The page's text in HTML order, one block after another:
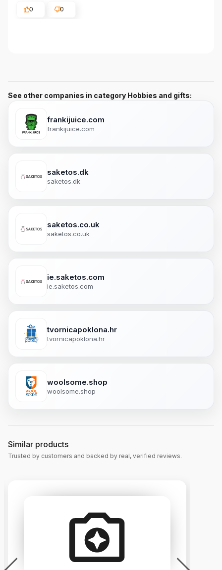
0 0
See other companies in category Hobbies and gifts:
frankijuice.com
frankijuice.com
saketos.dk
saketos.dk
saketos.co.uk
saketos.co.uk
ie.saketos.com
ie.saketos.com
tvornicapoklona.hr
tvornicapoklona.hr
woolsome.shop
woolsome.shop
Similar products
Trusted by customers and backed by real, verified reviews.